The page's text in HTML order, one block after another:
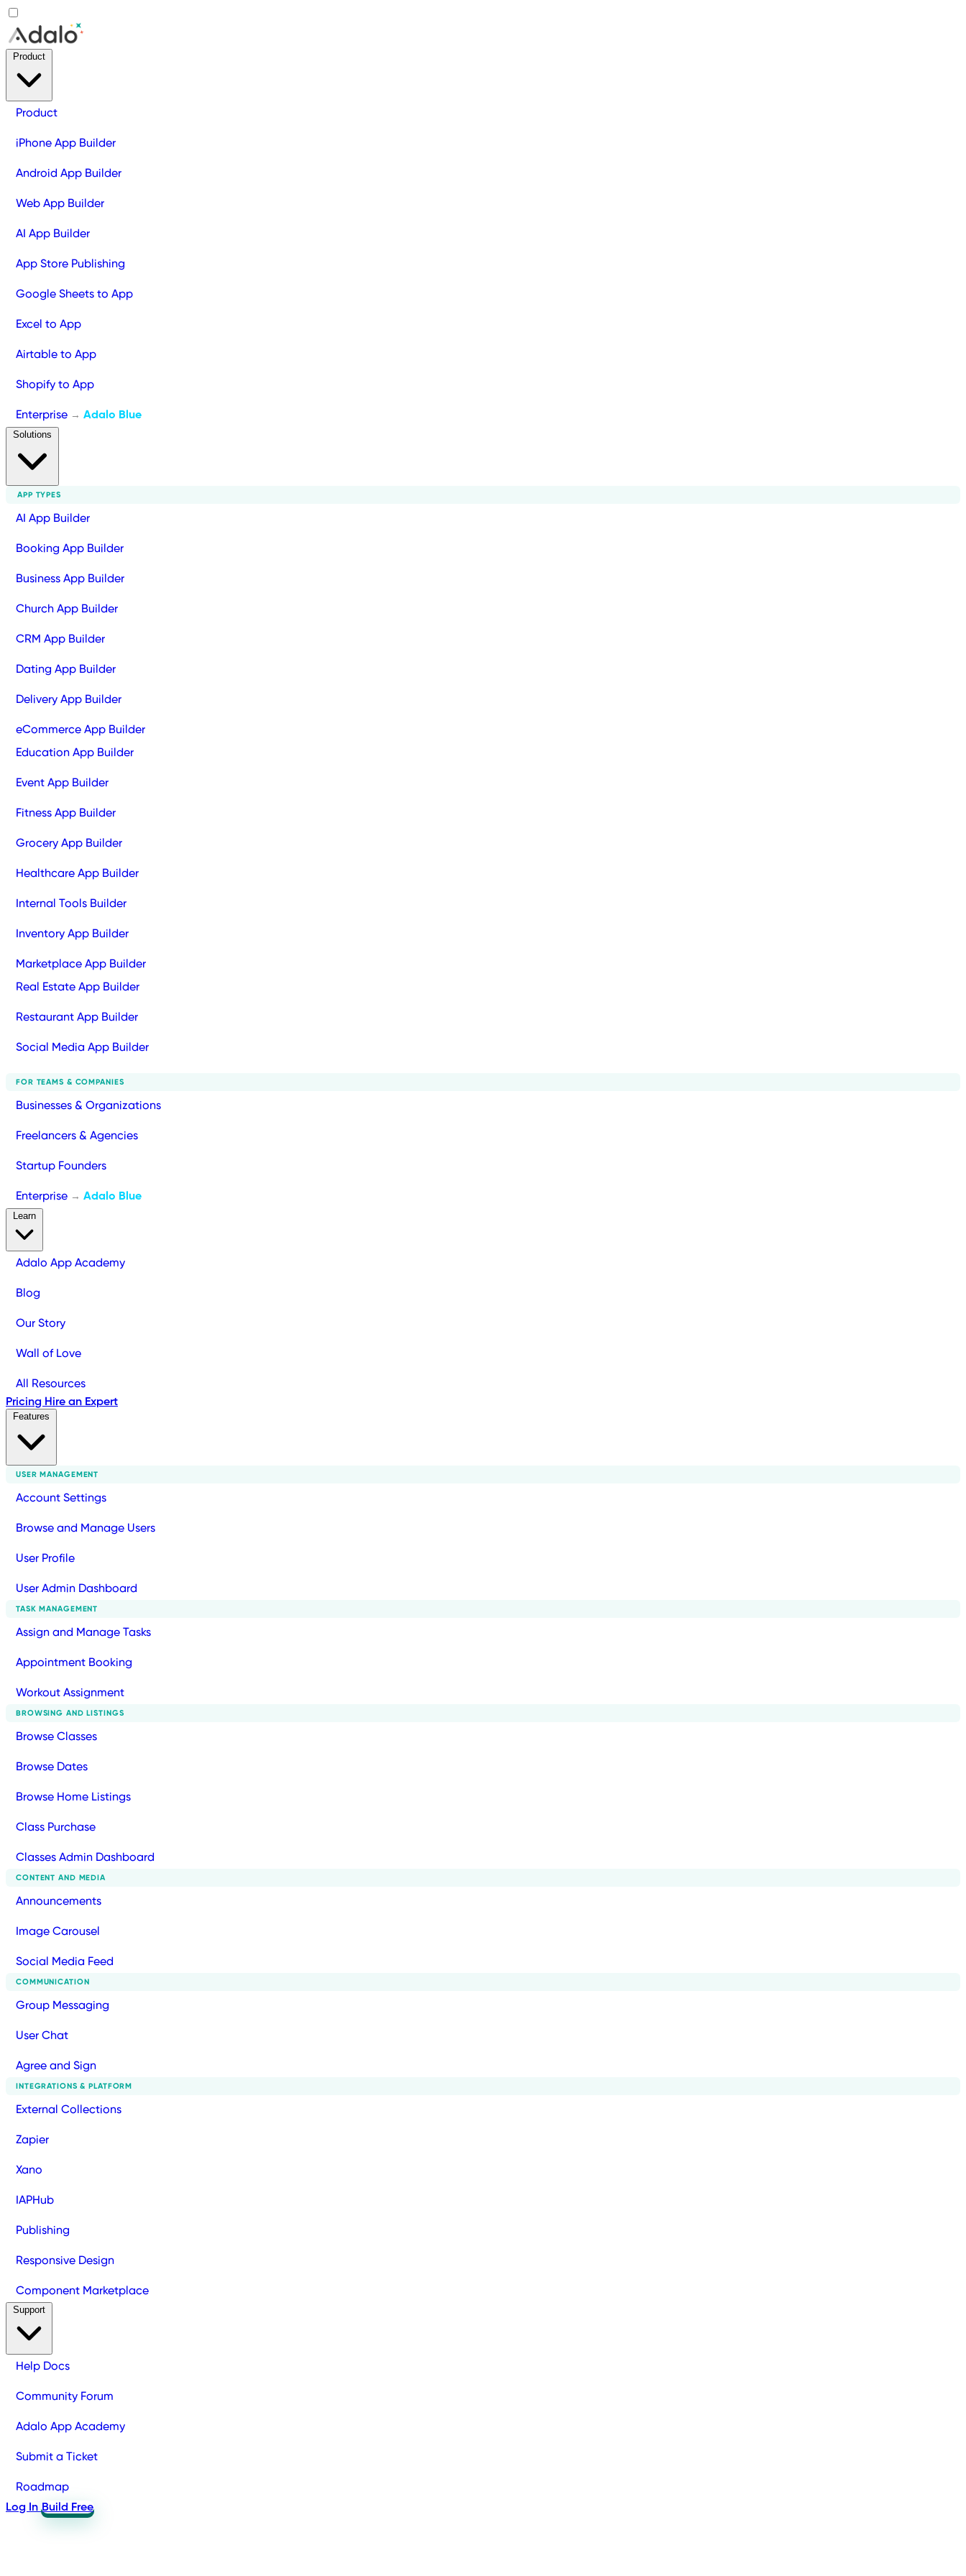
Product
iPhone App Builder
Android App Builder
Web App Builder
AI App Builder
App Store Publishing
Google Sheets to App
Excel to App
Airtable to App
Shopify to App
Enterprise → Adalo Blue
APP TYPES
AI App Builder
Booking App Builder
Business App Builder
Church App Builder
CRM App Builder
Dating App Builder
Delivery App Builder
eCommerce App Builder
Education App Builder
Event App Builder
Fitness App Builder
Grocery App Builder
Healthcare App Builder
Internal Tools Builder
Inventory App Builder
Marketplace App Builder
Real Estate App Builder
Restaurant App Builder
Social Media App Builder
FOR TEAMS & COMPANIES
Businesses & Organizations
Freelancers & Agencies
Startup Founders
Enterprise → Adalo Blue
Adalo App Academy
Blog
Our Story
Wall of Love
All Resources
Pricing Hire an Expert
USER MANAGEMENT
Account Settings
Browse and Manage Users
User Profile
User Admin Dashboard
TASK MANAGEMENT
Assign and Manage Tasks
Appointment Booking
Workout Assignment
BROWSING AND LISTINGS
Browse Classes
Browse Dates
Browse Home Listings
Class Purchase
Classes Admin Dashboard
CONTENT AND MEDIA
Announcements
Image Carousel
Social Media Feed
COMMUNICATION
Group Messaging
User Chat
Agree and Sign
INTEGRATIONS & PLATFORM
External Collections
Zapier
Xano
IAPHub
Publishing
Responsive Design
Component Marketplace
Help Docs
Community Forum
Adalo App Academy
Submit a Ticket
Roadmap
Log In Build Free